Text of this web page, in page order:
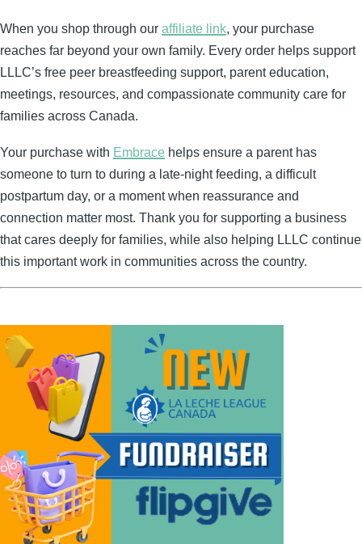
When you shop through our affiliate link, your purchase
reaches far beyond your own family. Every order helps support
LLLC’s free peer breastfeeding support, parent education,
meetings, resources, and compassionate community care for
families across Canada.
Your purchase with Embrace helps ensure a parent has
someone to turn to during a late-night feeding, a difficult
postpartum day, or a moment when reassurance and
connection matter most. Thank you for supporting a business
that cares deeply for families, while also helping LLLC continue
this important work in communities across the country.